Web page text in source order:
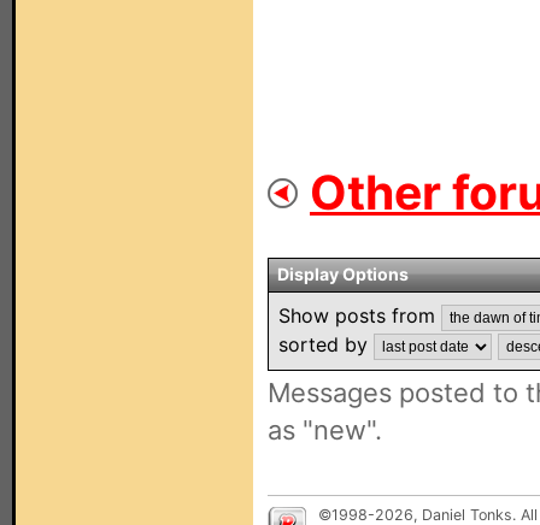
Other
Display Options
Show posts from
sorted by
Messages posted to
as "new".
©1998-2026, Daniel Tonks.